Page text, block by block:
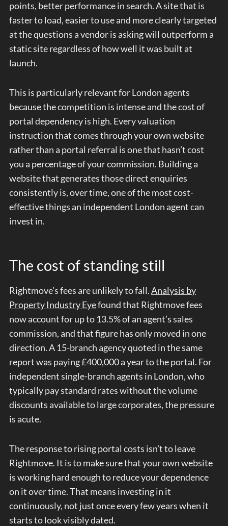
points, better performance in search. A site that is
faster to load, easier to use and more clearly targeted
at the questions a vendor is asking will outperform a
static site regardless of how well it was built at
launch.
This is particularly relevant for London agents
because the competition is intense and the cost of
portal dependency is high. Every valuation
instruction that comes through your own website
rather than a portal referral is one that hasn’t cost
you a percentage of your commission. Building a
website that generates those direct enquiries
consistently is, over time, one of the most cost-
effective things an independent London agent can
invest in.
The cost of standing still
Rightmove’s fees are unlikely to fall.Analysis by
Property Industry Eyefound that Rightmove fees
now account for up to 13.5% of an agent’s sales
commission, and that figure has only moved in one
direction. A 15-branch agency quoted in the same
report was paying £400,000 a year to the portal. For
independent single-branch agents in London, who
typically pay standard rates without the volume
discounts available to large corporates, the pressure
is acute.
The response to rising portal costs isn’t to leave
Rightmove. It is to make sure that your own website
is working hard enough to reduce your dependence
on it over time. That means investing in it
continuously, not just once every few years when it
starts to look visibly dated.